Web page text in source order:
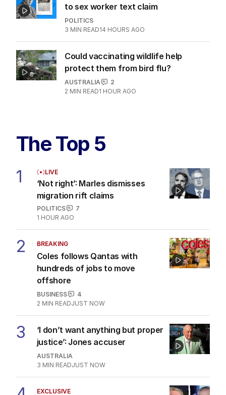
to sex worker text claim
POLITICS
3 MIN READ14 HOURS AGO
Could vaccinating wildlife help
protect them from bird flu?
AUSTRALIA
2
2 MIN READ1 HOUR AGO
The Top 5
1 LIVE
‘Not right’: Marles dismisses
migration rift claims
POLITICS
7
1 HOUR AGO
2 BREAKING
Coles follows Qantas with
hundreds of jobs to move
offshore
BUSINESS
4
2 MIN READJUST NOW
3
‘I don’t want anything but proper
justice’: Jones accuser
AUSTRALIA
3 MIN READJUST NOW
EXCLUSIVE